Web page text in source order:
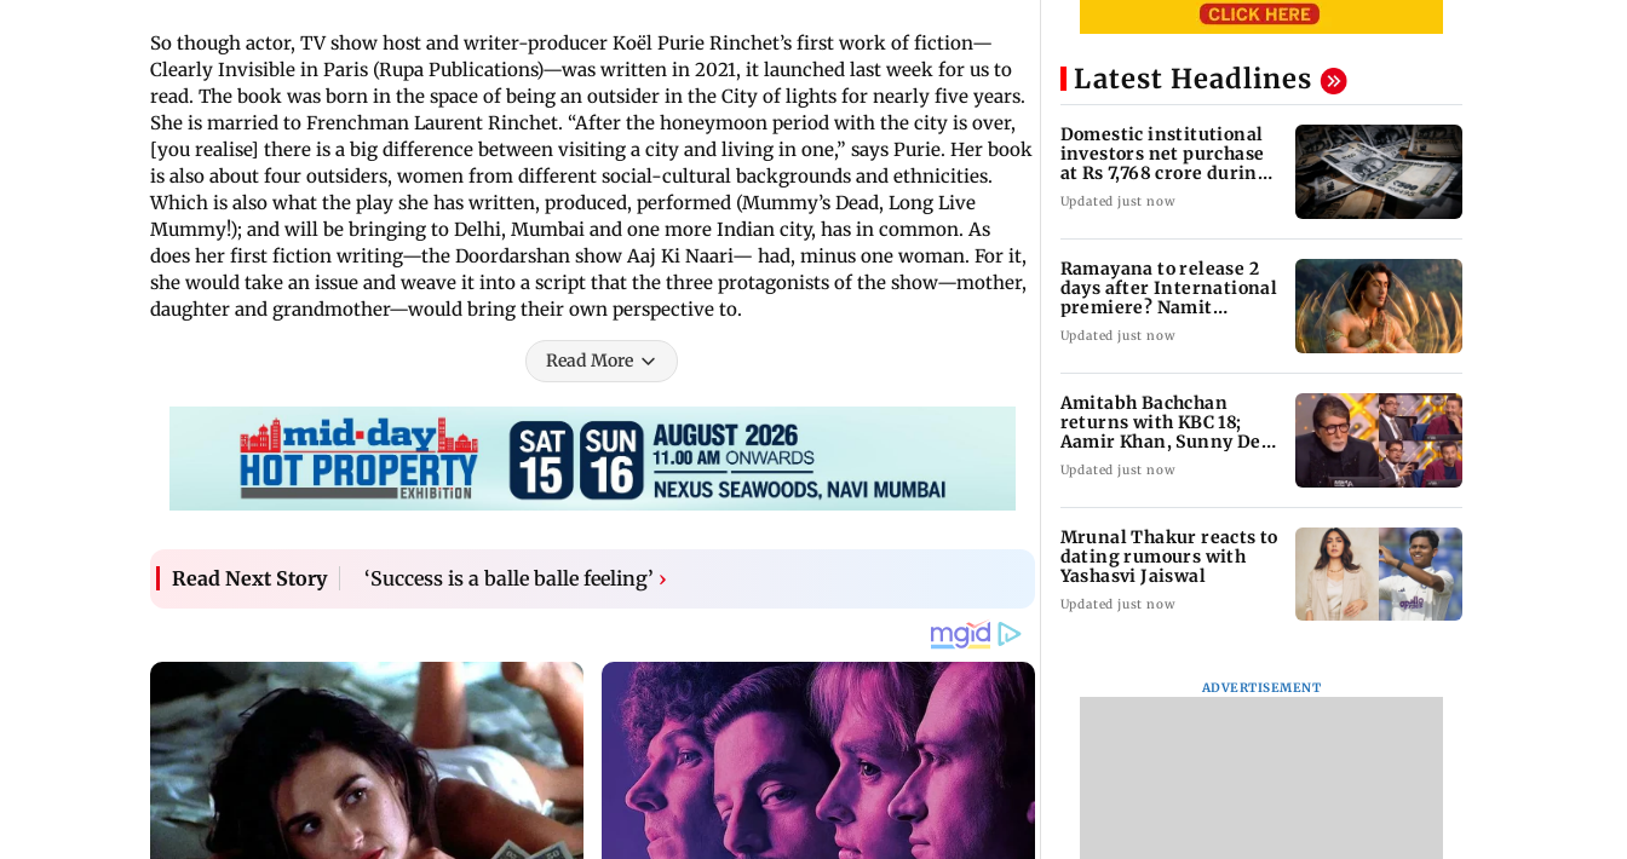
So though actor, TV show host and writer-producer Koël Purie Rinchet’s first work of fiction—
Clearly Invisible in Paris (Rupa Publications)—was written in 2021, it launched last week for us to
read. The book was born in the space of being an outsider in the City of lights for nearly five years.
She is married to Frenchman Laurent Rinchet. “After the honeymoon period with the city is over,
[you realise] there is a big difference between visiting a city and living in one,” says Purie. Her book
is also about four outsiders, women from different social-cultural backgrounds and ethnicities.
Which is also what the play she has written, produced, performed (Mummy’s Dead, Long Live
Mummy!); and will be bringing to Delhi, Mumbai and one more Indian city, has in common. As
does her first fiction writing—the Doordarshan show Aaj Ki Naari— had, minus one woman. For it,
she would take an issue and weave it into a script that the three protagonists of the show—mother,
daughter and grandmother—would bring their own perspective to.
Read More
Read Next Story ‘Success is a balle balle feeling’ ›
Latest Headlines
Domestic institutional
investors net purchase
at Rs 7,768 crore during
the week
Updated just now
Ramayana to release 2
days after International
premiere? Namit
Malhotra reacts
Updated just now
Amitabh Bachchan
returns with KBC 18;
Aamir Khan, Sunny Deol
to be first guests
Updated just now
Mrunal Thakur reacts to
dating rumours with
Yashasvi Jaiswal
Updated just now
ADVERTISEMENT